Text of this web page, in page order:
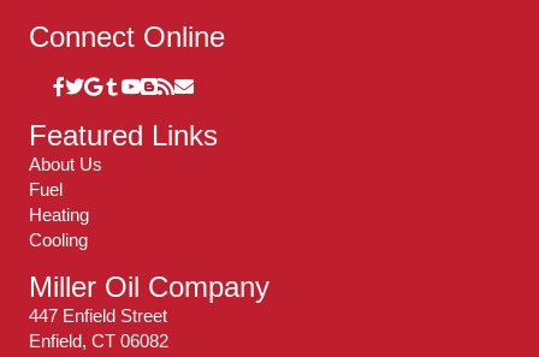
Connect Online
Featured Links
About Us
Fuel
Heating
Cooling
Miller Oil Company
447 Enfield Street
Enfield, CT 06082